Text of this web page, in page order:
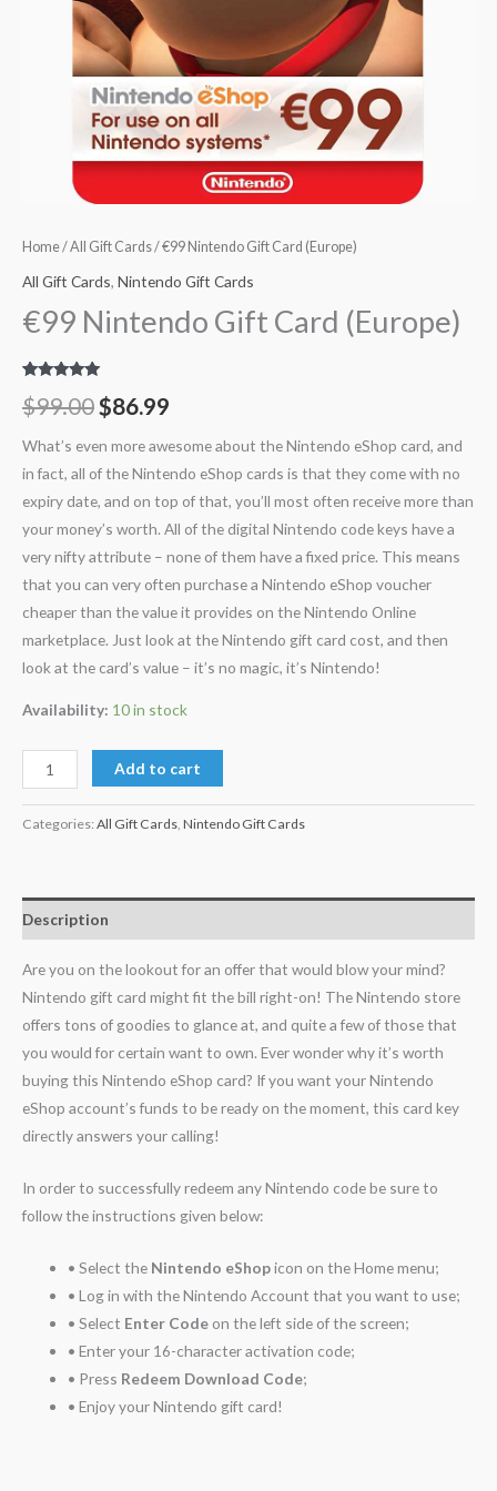
Home/All Gift Cards/ €99 Nintendo Gift Card (Europe)
All Gift Cards, Nintendo Gift Cards
€99 Nintendo Gift Card (Europe)
out of 5
based on
ratings
$99.00 $86.99
What’s even more awesome about the Nintendo eShop card, and
in fact, all of the Nintendo eShop cards is that they come with no
expiry date, and on top of that, you’ll most often receive more than
your money’s worth. All of the digital Nintendo code keys have a
very nifty attribute – none of them have a fixed price. This means
that you can very often purchase a Nintendo eShop voucher
cheaper than the value it provides on the Nintendo Online
marketplace. Just look at the Nintendo gift card cost, and then
look at the card’s value – it’s no magic, it’s Nintendo!
Availability: 10 in stock
Add to cart
Categories: All Gift Cards, Nintendo Gift Cards
Description
Are you on the lookout for an offer that would blow your mind?
Nintendo gift card might fit the bill right-on! The Nintendo store
offers tons of goodies to glance at, and quite a few of those that
you would for certain want to own. Ever wonder why it’s worth
buying this Nintendo eShop card? If you want your Nintendo
eShop account’s funds to be ready on the moment, this card key
directly answers your calling!
In order to successfully redeem any Nintendo code be sure to
follow the instructions given below:
• Select the Nintendo eShopicon on the Home menu;
• Log in with the Nintendo Account that you want to use;
• Select Enter Code on the left side of the screen;
• Enter your 16-character activation code;
• Press Redeem Download Code;
• Enjoy your Nintendo gift card!